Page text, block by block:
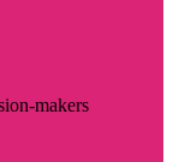
makers